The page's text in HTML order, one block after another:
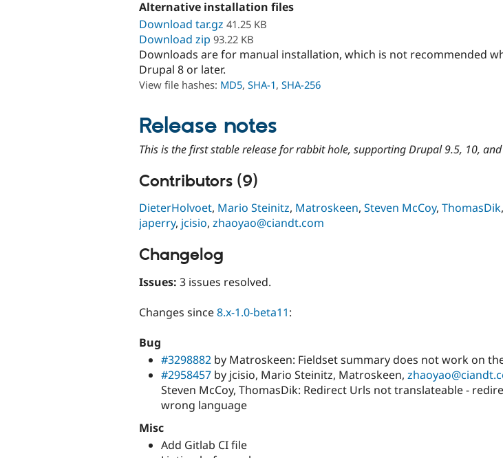
Alternative installation files
Download tar.gz 41.25 KB
Download zip 93.22 KB
Downloads are for manual installation, which is not recommended
Drupal 8 or later.
View file hashes: MD5, SHA-1, SHA-256
Release notes
This is the first stable release for rabbit hole, supporting Drupal 9.5, 10,
Contributors (9)
DieterHolvoet, Mario Steinitz, Matroskeen, Steven McCoy, ThomasDik,
japerry, jcisio, zhaoyao@ciandt.com
Changelog
Issues: 3 issues resolved.
Changes since8.x-1.0-beta11:
Bug
#3298882 by Matroskeen: Fieldset summary does not work on
#2958457 by jcisio, Mario Steinitz, Matroskeen,
Steven McCoy, ThomasDik: Redirect Urls not translateable -
wrong language
Misc
Add Gitlab CI file